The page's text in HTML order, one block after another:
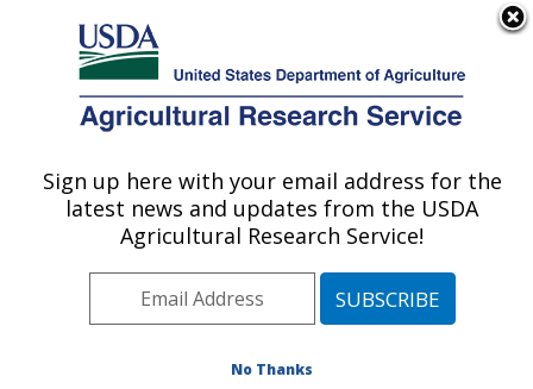
Here's how you know
Agricultural Research Service
U.S. DEPARTMENT OF AGRICULTURE
Poultry Production and Product Safety
Research: Fayetteville, AR
Southeast Area Fayetteville, Arkansas
» Research Project #431658
Sign up here with your email address for the
latest news and updates from the USDA
Agricultural Research Service!
No Thanks